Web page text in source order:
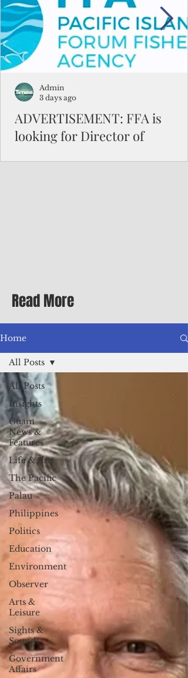
better to slave yourself at an Ohio
warehouse than to subsist on $1.75 an hour
in the FSM.
ADVERTISEMENT: FFA is
looking for Director of
Differential Allowance of 17.5 · Great
benefits available, inc
Admin
3 days ago
Read More
Home
All Posts
Insights
Guam
News &
Features
Life & Arts
The Pacific
Palau
Philippines
Politics
Education
Environment
Observer
Arts &
Leisure
Sights &
Sounds
Government
Affairs
All Posts